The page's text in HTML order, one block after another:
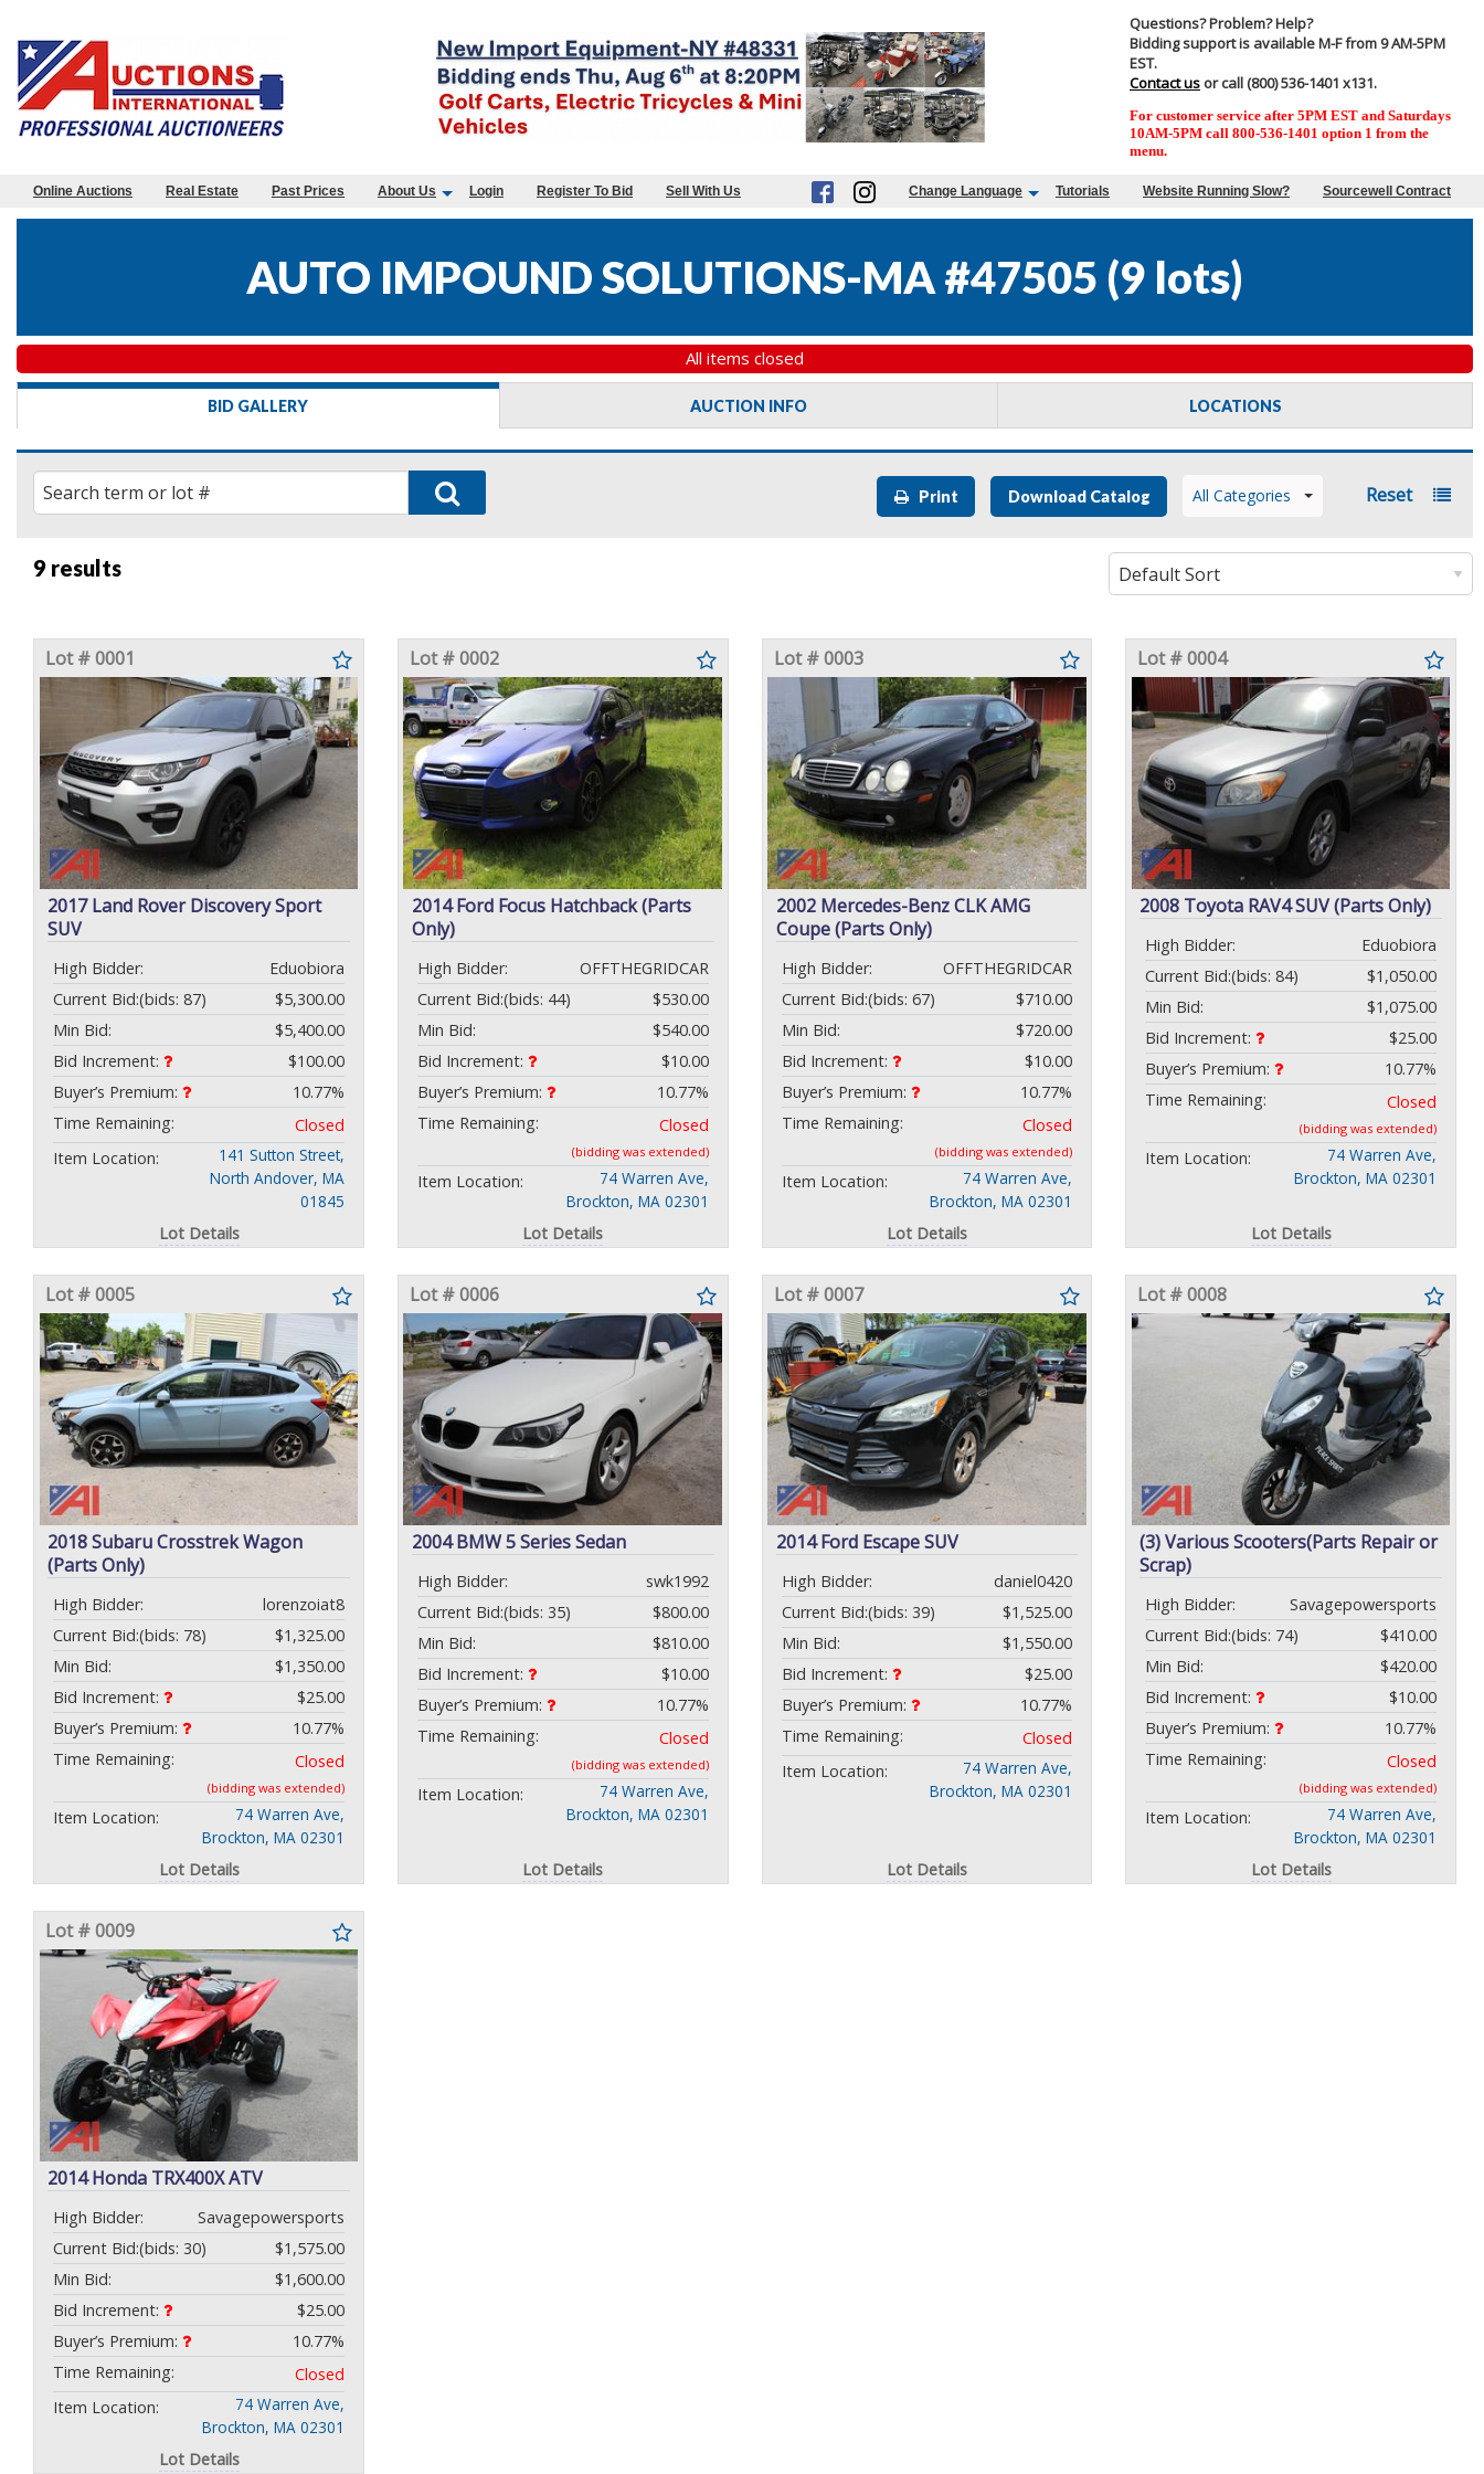
Questions? Problem? Help?
Bidding support is available M-F from 9 AM-5PM
EST.
Contact us or call (800) 536-1401 x131.
For customer service after 5PM EST and Saturdays
10AM-5PM call 800-536-1401 option 1 from the
menu.
Online Auctions Real Estate Past Prices About Us Login Register To Bid Sell With Us Change Language Tutorials Website Running Slow? Sourcewell Contract
AUTO IMPOUND SOLUTIONS-MA #47505 (9 lots)
All items closed
BID GALLERY AUCTION INFO LOCATIONS
Print Download Catalog All Categories Reset
9 results
Lot # 0001
2017 Land Rover Discovery Sport
SUV
High Bidder:
Eduobiora
Current Bid:
$5,300.00
(bids: 87)
Min Bid:
$5,400.00
Bid Increment:
$100.00
Buyer’s Premium:
10.77%
Time Remaining:
Closed
Item Location:
141 Sutton Street,
North Andover, MA
01845
Lot Details
Lot # 0002
2014 Ford Focus Hatchback (Parts
Only)
High Bidder:
OFFTHEGRIDCAR
Current Bid:
$530.00
(bids: 44)
Min Bid:
$540.00
Bid Increment:
$10.00
Buyer’s Premium:
10.77%
Time Remaining:
Closed
(bidding was extended)
Item Location:
74 Warren Ave,
Brockton, MA 02301
Lot Details
Lot # 0003
2002 Mercedes-Benz CLK AMG
Coupe (Parts Only)
High Bidder:
OFFTHEGRIDCAR
Current Bid:
$710.00
(bids: 67)
Min Bid:
$720.00
Bid Increment:
$10.00
Buyer’s Premium:
10.77%
Time Remaining:
Closed
(bidding was extended)
Item Location:
74 Warren Ave,
Brockton, MA 02301
Lot Details
Lot # 0004
2008 Toyota RAV4 SUV (Parts Only)
High Bidder:
Eduobiora
Current Bid:
$1,050.00
(bids: 84)
Min Bid:
$1,075.00
Bid Increment:
$25.00
Buyer’s Premium:
10.77%
Time Remaining:
Closed
(bidding was extended)
Item Location:
74 Warren Ave,
Brockton, MA 02301
Lot Details
Lot # 0005
2018 Subaru Crosstrek Wagon
(Parts Only)
High Bidder:
lorenzoiat8
Current Bid:
$1,325.00
(bids: 78)
Min Bid:
$1,350.00
Bid Increment:
$25.00
Buyer’s Premium:
10.77%
Time Remaining:
Closed
(bidding was extended)
Item Location:
74 Warren Ave,
Brockton, MA 02301
Lot Details
Lot # 0006
2004 BMW 5 Series Sedan
High Bidder:
swk1992
Current Bid:
$800.00
(bids: 35)
Min Bid:
$810.00
Bid Increment:
$10.00
Buyer’s Premium:
10.77%
Time Remaining:
Closed
(bidding was extended)
Item Location:
74 Warren Ave,
Brockton, MA 02301
Lot Details
Lot # 0007
2014 Ford Escape SUV
High Bidder:
daniel0420
Current Bid:
$1,525.00
(bids: 39)
Min Bid:
$1,550.00
Bid Increment:
$25.00
Buyer’s Premium:
10.77%
Time Remaining:
Closed
Item Location:
74 Warren Ave,
Brockton, MA 02301
Lot Details
Lot # 0008
(3) Various Scooters(Parts Repair or
Scrap)
High Bidder:
Savagepowersports
Current Bid:
$410.00
(bids: 74)
Min Bid:
$420.00
Bid Increment:
$10.00
Buyer’s Premium:
10.77%
Time Remaining:
Closed
(bidding was extended)
Item Location:
74 Warren Ave,
Brockton, MA 02301
Lot Details
Lot # 0009
2014 Honda TRX400X ATV
High Bidder:
Savagepowersports
Current Bid:
$1,575.00
(bids: 30)
Min Bid:
$1,600.00
Bid Increment:
$25.00
Buyer’s Premium:
10.77%
Time Remaining:
Closed
Item Location:
74 Warren Ave,
Brockton, MA 02301
Lot Details